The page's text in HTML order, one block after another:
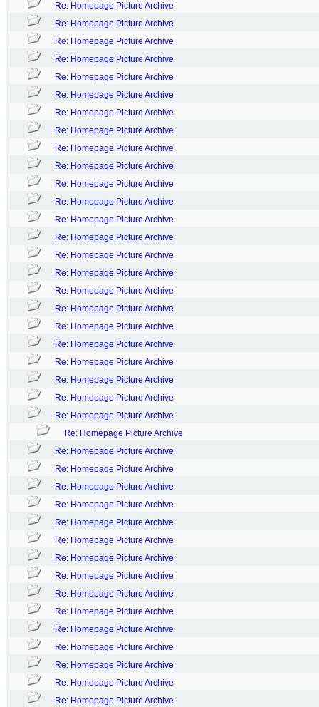
Re: Homepage Picture Archive
Re: Homepage Picture Archive
Re: Homepage Picture Archive
Re: Homepage Picture Archive
Re: Homepage Picture Archive
Re: Homepage Picture Archive
Re: Homepage Picture Archive
Re: Homepage Picture Archive
Re: Homepage Picture Archive
Re: Homepage Picture Archive
Re: Homepage Picture Archive
Re: Homepage Picture Archive
Re: Homepage Picture Archive
Re: Homepage Picture Archive
Re: Homepage Picture Archive
Re: Homepage Picture Archive
Re: Homepage Picture Archive
Re: Homepage Picture Archive
Re: Homepage Picture Archive
Re: Homepage Picture Archive
Re: Homepage Picture Archive
Re: Homepage Picture Archive
Re: Homepage Picture Archive
Re: Homepage Picture Archive
Re: Homepage Picture Archive
Re: Homepage Picture Archive
Re: Homepage Picture Archive
Re: Homepage Picture Archive
Re: Homepage Picture Archive
Re: Homepage Picture Archive
Re: Homepage Picture Archive
Re: Homepage Picture Archive
Re: Homepage Picture Archive
Re: Homepage Picture Archive
Re: Homepage Picture Archive
Re: Homepage Picture Archive
Re: Homepage Picture Archive
Re: Homepage Picture Archive
Re: Homepage Picture Archive
Re: Homepage Picture Archive